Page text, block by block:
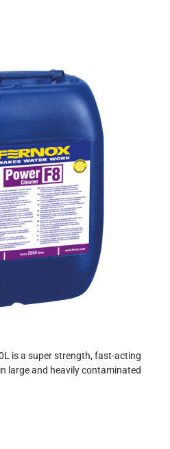
is a super strength, fast-acting
large and heavily contaminated